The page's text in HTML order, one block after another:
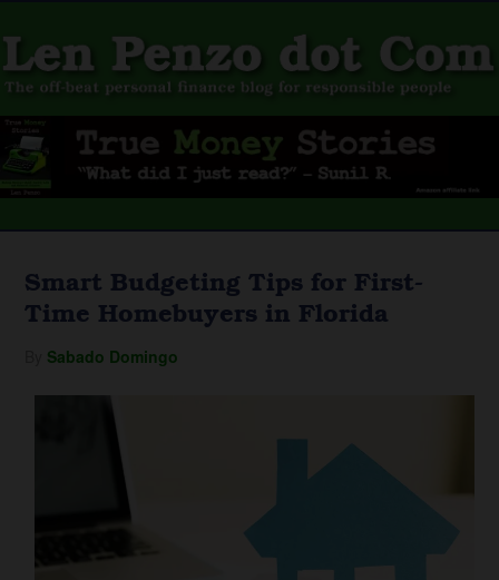
Smart Budgeting Tips for First-
Time Homebuyers in Florida
Sabado Domingo